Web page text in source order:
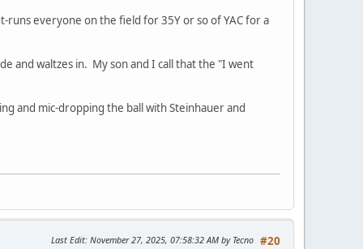
runs everyone on the field for 35Y or so of YAC for a
and waltzes in. My son and I call that the "I went
and mic-dropping the ball with Steinhauer and
#20
Last Edit: November 27, 2025, 07:58:32 AM by Tecno